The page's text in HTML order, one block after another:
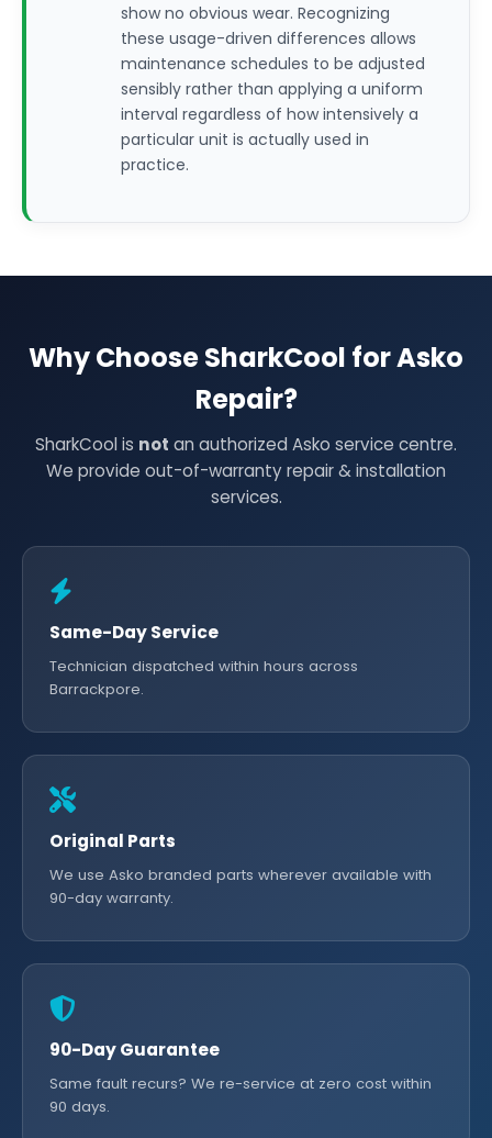
show no obvious wear. Recognizing
these usage-driven differences allows
maintenance schedules to be adjusted
sensibly rather than applying a uniform
interval regardless of how intensively a
particular unit is actually used in
practice.
Why Choose SharkCool for Asko
Repair?
SharkCool is not an authorized Asko service centre.
We provide out-of-warranty repair & installation
services.
Same-Day Service
Technician dispatched within hours across
Barrackpore.
Original Parts
We use Asko branded parts wherever available with
90-day warranty.
90-Day Guarantee
Same fault recurs? We re-service at zero cost within
90 days.